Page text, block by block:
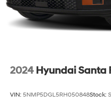
2024 Hyundai Santa
VIN: 5NMP5DGL5RH050848Stock: